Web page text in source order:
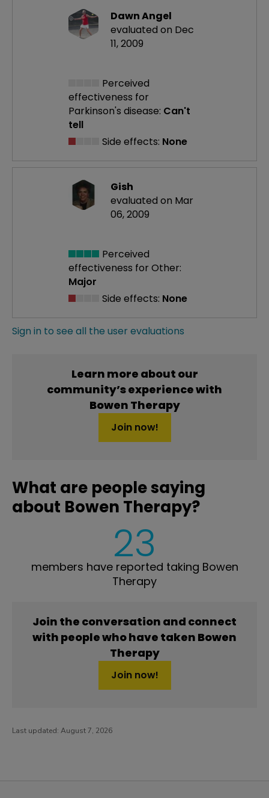
Dawn Angel
evaluated on Dec
11, 2009
Perceived
effectiveness for
Parkinson's disease: Can't
tell
Side effects: None
Gish
evaluated on Mar
06, 2009
Perceived
effectiveness for Other:
Major
Side effects: None
Sign in to see all the user evaluations
Learn more about our
community’s experience with
Bowen Therapy
Join now!
What are people saying
about Bowen Therapy?
23
members have reported taking Bowen
Therapy
Join the conversation and connect
with people who have taken Bowen
Therapy
Join now!
Last updated: August 7, 2026